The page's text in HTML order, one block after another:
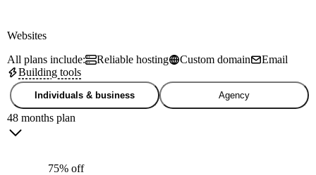
Websites
All plans include:
Reliable hosting Custom domain
Email
Building tools
Individuals & business Agency
48 months plan
75% off